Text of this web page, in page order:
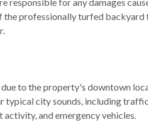
the professionally turfed backyard
to the property's downtown
typical city sounds, including
activity, and emergency vehicles.